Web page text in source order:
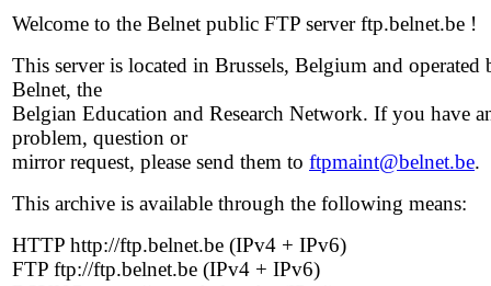
Welcome to the Belnet public FTP server ftp.belnet.be !
This server is located in Brussels, Belgium and operated
Belnet, the
Belgian Education and Research Network. If you have
problem, question or
mirror request, please send them to ftpmaint@belnet.be.
This archive is available through the following means:
HTTP http://ftp.belnet.be (IPv4 + IPv6)
FTP ftp://ftp.belnet.be (IPv4 + IPv6)